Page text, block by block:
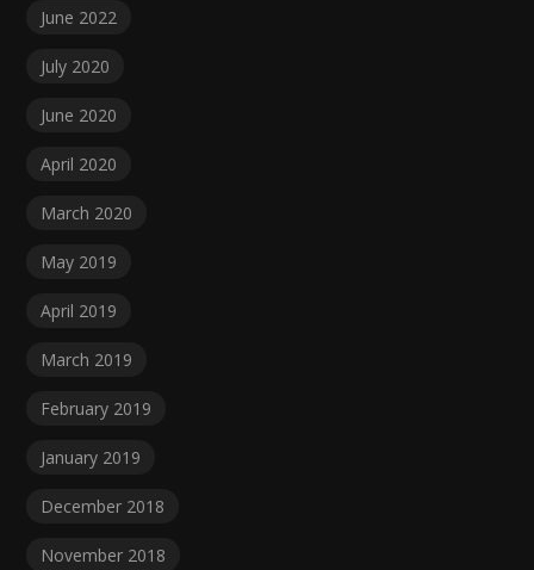
June 2022
July 2020
June 2020
April 2020
March 2020
May 2019
April 2019
March 2019
February 2019
January 2019
December 2018
November 2018